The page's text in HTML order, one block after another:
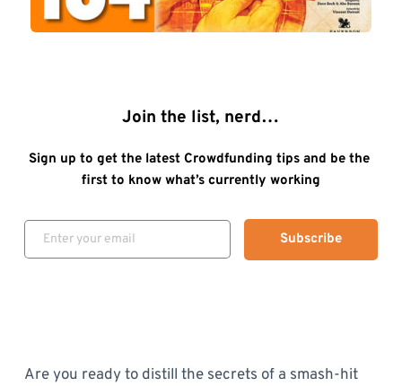
Join the list, nerd…
Sign up to get the latest Crowdfunding tips and be the
first to know what’s currently working
Subscribe
Are you ready to distill the secrets of a smash-hit